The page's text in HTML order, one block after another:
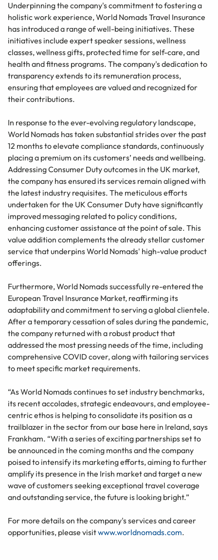
Underpinning the company's commitment to fostering a
holistic work experience, World Nomads Travel Insurance
has introduced a range of well-being initiatives. These
initiatives include expert speaker sessions, wellness
classes, wellness gifts, protected time for self-care, and
health and fitness programs. The company's dedication to
transparency extends to its remuneration process,
ensuring that employees are valued and recognized for
their contributions.
In response to the ever-evolving regulatory landscape,
World Nomads has taken substantial strides over the past
12 months to elevate compliance standards, continuously
placing a premium on its customers’ needs and wellbeing.
Addressing Consumer Duty outcomes in the UK market,
the company has ensured its services remain aligned with
the latest industry requisites. The meticulous efforts
undertaken for the UK Consumer Duty have significantly
improved messaging related to policy conditions,
enhancing customer assistance at the point of sale. This
value addition complements the already stellar customer
service that underpins World Nomads' high-value product
offerings.
Furthermore, World Nomads successfully re-entered the
European Travel Insurance Market, reaffirming its
adaptability and commitment to serving a global clientele.
After a temporary cessation of sales during the pandemic,
the company returned with a robust product that
addressed the most pressing needs of the time, including
comprehensive COVID cover, along with tailoring services
to meet specific market requirements.
“As World Nomads continues to set industry benchmarks,
its recent accolades, strategic endeavours, and employee-
centric ethos is helping to consolidate its position as a
trailblazer in the sector from our base here in Ireland, says
Frankham. “With a series of exciting partnerships set to
be announced in the coming months and the company
poised to intensify its marketing efforts, aiming to further
amplify its presence in the Irish market and target a new
wave of customers seeking exceptional travel coverage
and outstanding service, the future is looking bright.”
For more details on the company's services and career
opportunities, please visitwww.worldnomads.com.